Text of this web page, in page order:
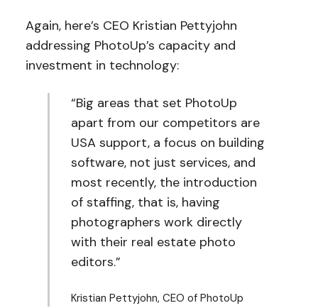
Again, here’s CEO Kristian Pettyjohn
addressing PhotoUp’s capacity and
investment in technology:
“Big areas that set PhotoUp
apart from our competitors are
USA support, a focus on building
software, not just services, and
most recently, the introduction
of staffing, that is, having
photographers work directly
with their real estate photo
editors.”
Kristian Pettyjohn, CEO of PhotoUp